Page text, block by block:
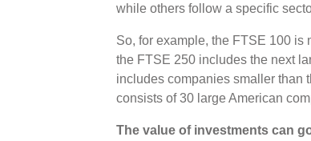
while others follow a specific
So, for example, the FTSE 100 is
the FTSE 250 includes the next
includes companies smaller than
consists of 30 large American
The value of investments can